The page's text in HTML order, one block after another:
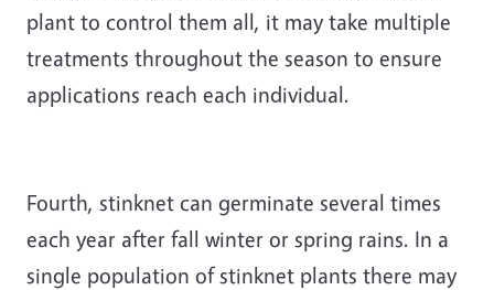
plant to control them all, it may take multiple
treatments throughout the season to ensure
applications reach each individual.
Fourth, stinknet can germinate several times
each year after fall winter or spring rains. In a
single population of stinknet plants there may